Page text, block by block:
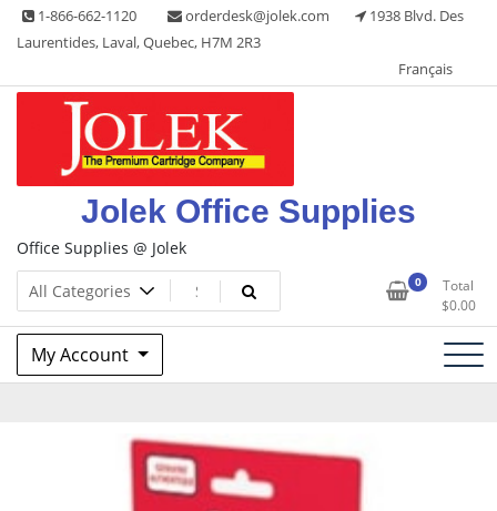
Skip 1-866-662-1120 orderdesk@jolek.com
1938 Blvd. Des
Laurentides, Laval, Quebec, H7M 2R3
Français
Jolek Office Supplies
Office Supplies @ Jolek
0
Total
$0.00
My Account